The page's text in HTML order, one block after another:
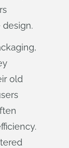
old